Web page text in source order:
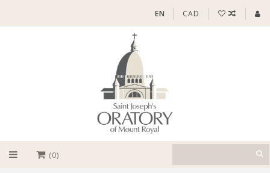
EN CAD
(0)